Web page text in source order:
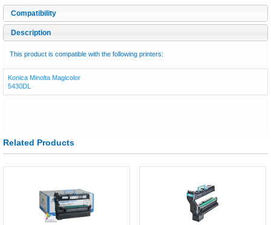
Compatibility
Description
This product is compatible with the following printers:
Konica Minolta Magicolor
5430DL
Related Products